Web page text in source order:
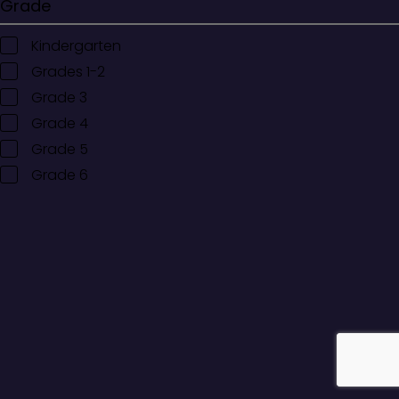
Grade
Kindergarten
Grades 1-2
Grade 3
Grade 4
Grade 5
Grade 6